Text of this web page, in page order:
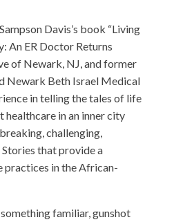
Davis’s book “Living
An ER Doctor Returns
of Newark, NJ, and former
Newark Beth Israel Medical
in telling the tales of life
healthcare in an inner city
challenging,
that provide a
practices in the African-
familiar, gunshot